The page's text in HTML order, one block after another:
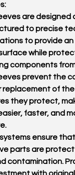
are designed
to precise
to provide
while
components
prevent the
replacement of the
they protect,
faster, and
ensure
parts are
contamination.